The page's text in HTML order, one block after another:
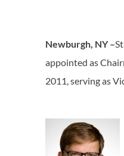
Newburgh, NY –
appointed as
2011, serving as